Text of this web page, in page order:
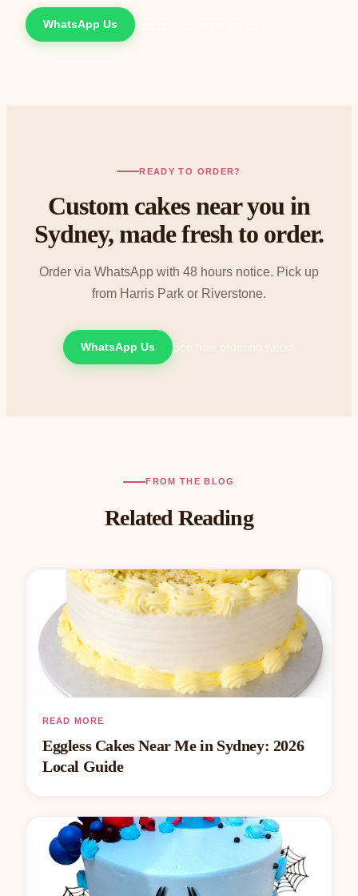
WhatsApp Us
READY TO ORDER?
Custom cakes near you in
Sydney, made fresh to order.
Order via WhatsApp with 48 hours notice. Pick up
from Harris Park or Riverstone.
WhatsApp Us See how ordering works
FROM THE BLOG
Related Reading
READ MORE
Eggless Cakes Near Me in Sydney: 2026
Local Guide